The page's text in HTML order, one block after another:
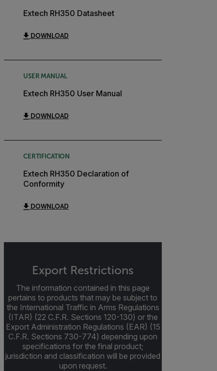
Extech RH350 Datasheet
DOWNLOAD
USER MANUAL
Extech RH350 User Manual
DOWNLOAD
CERTIFICATION
Extech RH350 Declaration of
Conformity
DOWNLOAD
Export Restrictions
The information contained in this page
pertains to products that may be subject to
the International Traffic in Arms Regulations
(ITAR) (22 C.F.R. Sections 120-130) or the
Export Administration Regulations (EAR) (15
C.F.R. Sections 730-774) depending upon
specifications for the final product;
jurisdiction and classification will be provided
upon request.